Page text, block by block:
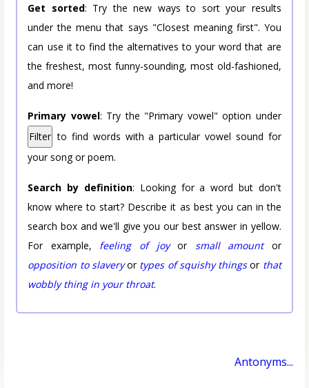
Get sorted: Try the new ways to sort your results
under the menu that says "Closest meaning first". You
can use it to find the alternatives to your word that are
the freshest, most funny-sounding, most old-fashioned,
and more!
Primary vowel: Try the "Primary vowel" option under
Filter to find words with a particular vowel sound for
your song or poem.
Search by definition: Looking for a word but don't
know where to start? Describe it as best you can in the
search box and we'll give you our best answer in yellow.
For example, feeling of joyor small amountor
opposition to slaveryor types of squishy thingsor that
wobbly thing in your throat.
Antonyms...